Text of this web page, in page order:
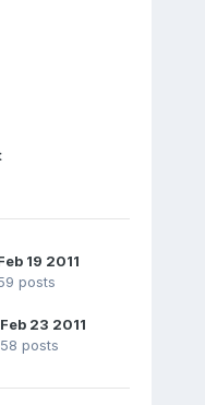
19 2011
posts
Feb 23 2011
58 posts